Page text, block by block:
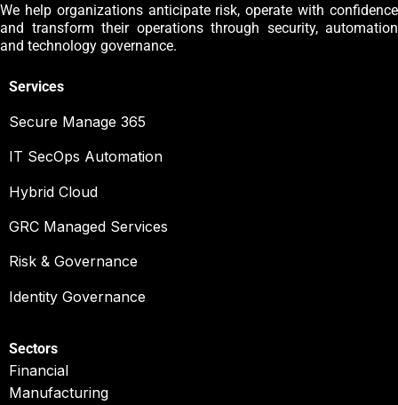
We help organizations anticipate risk, operate with confidence
and transform their operations through security, automation
and technology governance.
Services
Secure Manage 365
IT SecOps Automation
Hybrid Cloud
GRC Managed Services
Risk & Governance
Identity Governance
Sectors
Financial
Manufacturing